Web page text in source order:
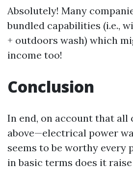
Absolutely! Many
bundled capabilities (i.e.,
+ outdoors wash) which
income too!
Conclusion
In end, on account that all
above—electrical power
seems to be worthy every
in basic terms does it